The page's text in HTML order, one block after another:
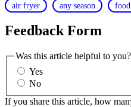
air fryer any season
Feedback Form
Was this article helpful to you?
Yes
No
If you share this article, how